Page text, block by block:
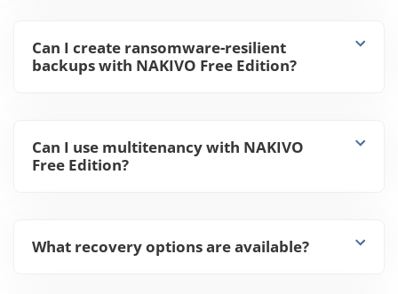
Can I create ransomware-resilient
backups with NAKIVO Free Edition?
Can I use multitenancy with NAKIVO
Free Edition?
What recovery options are available?